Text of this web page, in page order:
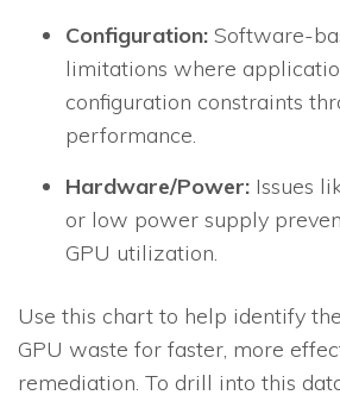
Configuration: Software-
limitations where
configuration constraints
performance.
Hardware/Power: Issues
or low power supply
GPU utilization.
Use this chart to help identify
GPU waste for faster, more
remediation. To drill into this